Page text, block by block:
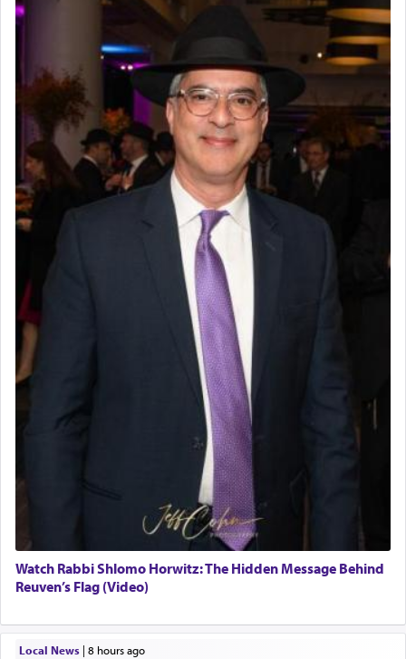
Watch Rabbi Shlomo Horwitz: The Hidden Message Behind
Reuven’s Flag (Video)
Local News| 8 hours ago